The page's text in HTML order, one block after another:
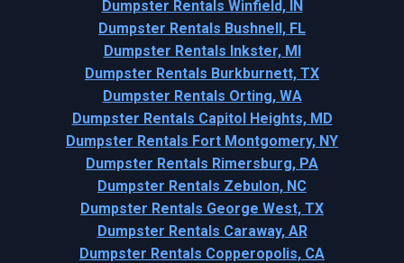
Dumpster Rentals Winfield, IN
Dumpster Rentals Bushnell, FL
Dumpster Rentals Inkster, MI
Dumpster Rentals Burkburnett, TX
Dumpster Rentals Orting, WA
Dumpster Rentals Capitol Heights, MD
Dumpster Rentals Fort Montgomery, NY
Dumpster Rentals Rimersburg, PA
Dumpster Rentals Zebulon, NC
Dumpster Rentals George West, TX
Dumpster Rentals Caraway, AR
Dumpster Rentals Copperopolis, CA